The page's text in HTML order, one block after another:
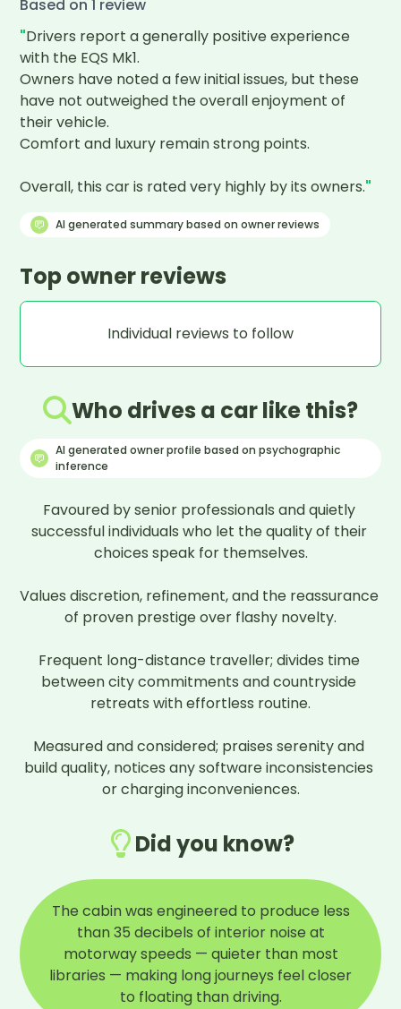
Based on1 review
"Drivers report a generally positive experience
with the EQS Mk1.
Owners have noted a few initial issues, but these
have not outweighed the overall enjoyment of
their vehicle.
Comfort and luxury remain strong points.
Overall, this car is rated very highly by its owners."
AI generated summary based on owner reviews
Top owner reviews
Individual reviews to follow
Who drives a car like this?
AI generated owner profile based on psychographic
inference
Favoured by senior professionals and quietly
successful individuals who let the quality of their
choices speak for themselves.
Values discretion, refinement, and the reassurance
of proven prestige over flashy novelty.
Frequent long-distance traveller; divides time
between city commitments and countryside
retreats with effortless routine.
Measured and considered; praises serenity and
build quality, notices any software inconsistencies
or charging inconveniences.
Did you know?
The cabin was engineered to produce less
than 35 decibels of interior noise at
motorway speeds — quieter than most
libraries — making long journeys feel closer
to floating than driving.